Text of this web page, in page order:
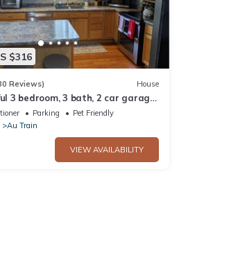
$316
Reviews) House
3 bedroom, 3 bath, 2 car garage
minutes away from Lake Superior
Parking
Pet Friendly
Au Train
VIEW AVAILABILITY